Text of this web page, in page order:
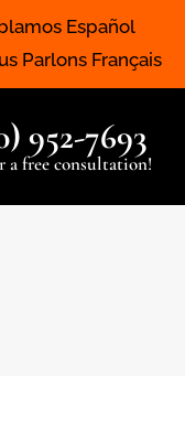
Español
Parlons Français
952-7693
a free consultation!